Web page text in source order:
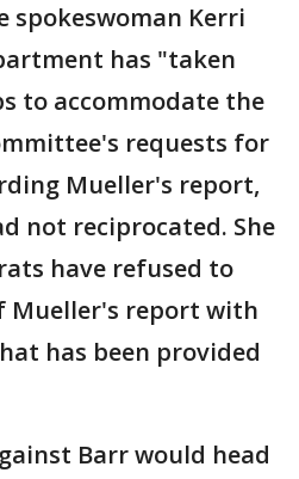
spokeswoman Kerri
has "taken
to accommodate the
requests for
Mueller's report,
not reciprocated. She
have refused to
Mueller's report with
has been provided
Barr would head